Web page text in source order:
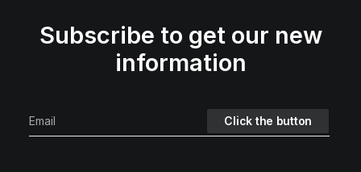
Subscribe to get our new
information